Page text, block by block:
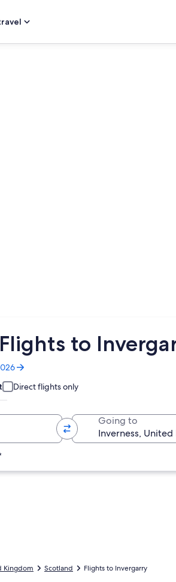
to
Direct flights only
Going to
Kingdom Scotland Flights to Invergarry